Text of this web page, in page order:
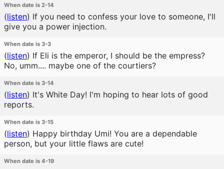
When date is 2-14
(listen) If you need to confess your love to someone, I'll
give you a power injection.
When date is 3-3
(listen) If Eli is the emperor, I should be the empress?
No, umm.... maybe one of the courtiers?
When date is 3-14
(listen) It's White Day! I'm hoping to hear lots of good
reports.
When date is 3-15
(listen) Happy birthday Umi! You are a dependable
person, but your little flaws are cute!
When date is 4-19